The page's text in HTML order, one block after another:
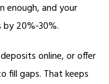
enough, and your
20%-30%.
online, or offer
fill gaps. That keeps